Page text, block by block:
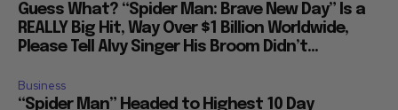
Guess What? “Spider Man: Brave New Day” Is a
REALLY Big Hit, Way Over $1 Billion Worldwide,
Please Tell Alvy Singer His Broom Didn’t...
Business
“Spider Man” Headed to Highest 10 Day